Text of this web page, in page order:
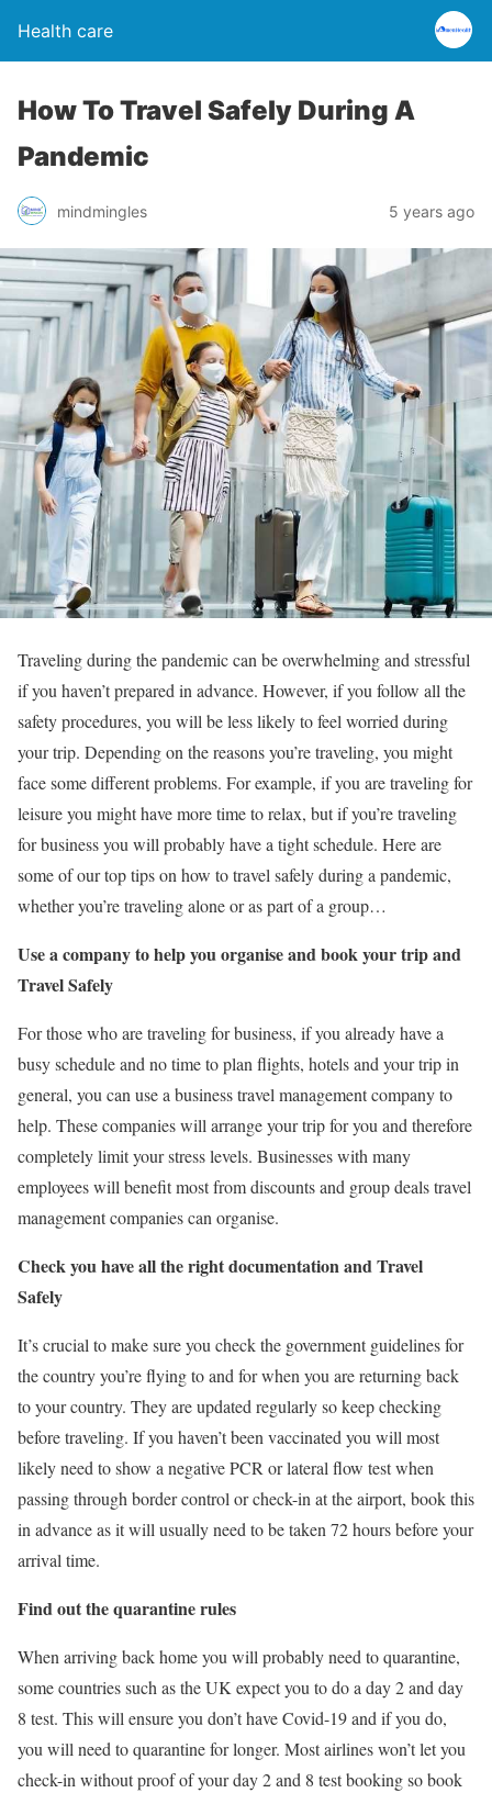
Health care
How To Travel Safely During A
Pandemic
mindmingles 5 years ago
Traveling during the pandemic can be overwhelming and stressful
if you haven’t prepared in advance. However, if you follow all the
safety procedures, you will be less likely to feel worried during
your trip. Depending on the reasons you’re traveling, you might
face some different problems. For example, if you are traveling for
leisure you might have more time to relax, but if you’re traveling
for business you will probably have a tight schedule. Here are
some of our top tips on how to travel safely during a pandemic,
whether you’re traveling alone or as part of a group…
Use a company to help you organise and book your trip and
Travel Safely
For those who are traveling for business, if you already have a
busy schedule and no time to plan flights, hotels and your trip in
general, you can use abusiness travel managementcompany to
help. These companies will arrange your trip for you and therefore
completely limit your stress levels. Businesses with many
employees will benefit most from discounts and group deals travel
management companies can organise.
Check you have all the right documentation and Travel
Safely
It’s crucial to make sure you check the government guidelines for
the country you’re flying to and for when you are returning back
to your country. They are updated regularly so keep checking
before traveling. If you haven’t been vaccinated you will most
likely need to show a negative PCR or lateral flow test when
passing through border control or check-in at the airport, book this
in advance as it will usually need to be taken 72 hours before your
arrival time.
Find out the quarantine rules
When arriving back home you will probably need to quarantine,
some countries such as the UK expect you to do a day 2 and day
8 test. This will ensure you don’t have Covid-19 and if you do,
you will need to quarantine for longer. Most airlines won’t let you
check-in without proof of your day 2 and 8 test booking so book